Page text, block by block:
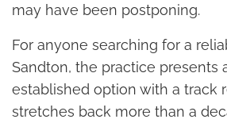
may have been postponing.
For anyone searching for a
Sandton, the practice presents
established option with a track
stretches back more than a